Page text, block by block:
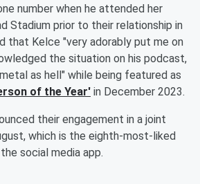
number when he attended her
Stadium prior to their relationship in
that Kelce "very adorably put me on
the situation on his podcast,
as hell" while being featured as
of the Year' in December 2023.
their engagement in a joint
which is the eighth-most-liked
social media app.